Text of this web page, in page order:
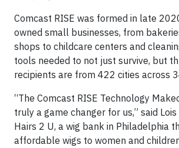
Comcast RISE was formed in late
owned small businesses, from
shops to childcare centers and
tools needed to not just survive, but
recipients are from 422 cities across
“The Comcast RISE Technology
truly a game changer for us,” said
Hairs 2 U, a wig bank in Philadelphia
affordable wigs to women and